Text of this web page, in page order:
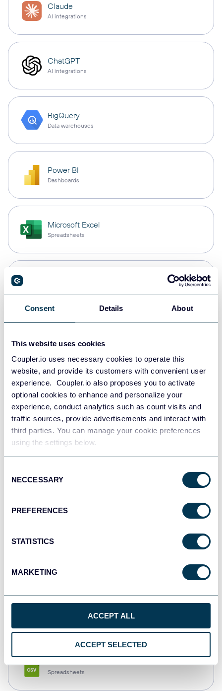
Consent Details About
This website uses cookies
Coupler.io uses necessary cookies to operate this
website, and provide its customers with convenient user
experience. Coupler.io also proposes you to activate
optional cookies to enhance and personalize your
experience, conduct analytics such as count visits and
traffic sources, provide advertisements and interact with
third parties. You can manage your cookie preferences
using the settings below.
Selection
NECCESSARY
PREFERENCES
STATISTICS
MARKETING
ACCEPT ALL
ACCEPT SELECTED
Claude
AI integrations
ChatGPT
AI integrations
BigQuery
Data warehouses
Power BI
Dashboards
Microsoft Excel
Spreadsheets
Data warehouses
Redshift
Data warehouses
JSON
Dashboards
Spreadsheets